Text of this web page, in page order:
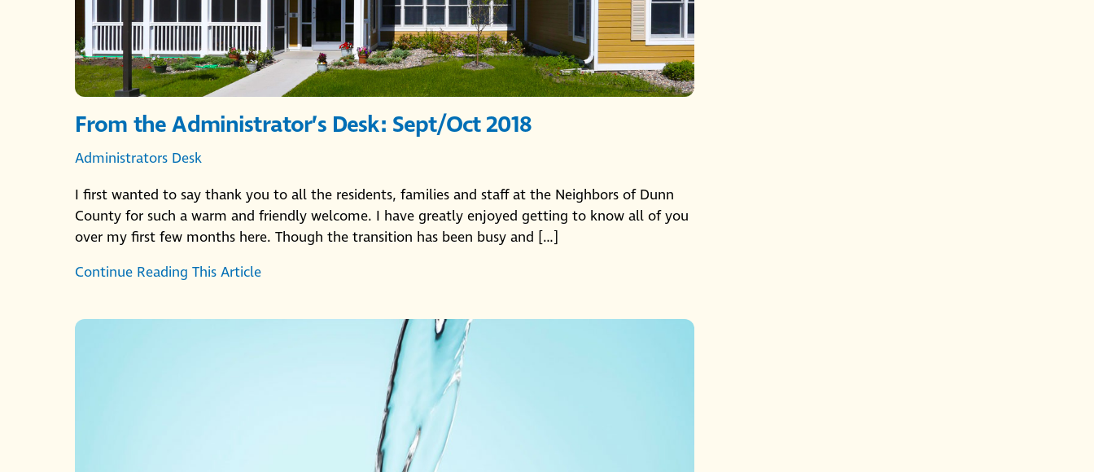
From the Administrator’s Desk: Sept/Oct 2018
Administrators Desk
I first wanted to say thank you to all the residents, families and staff at the Neighbors of Dunn
County for such a warm and friendly welcome. I have greatly enjoyed getting to know all of you
over my first few months here. Though the transition has been busy and […]
Continue Reading This Article